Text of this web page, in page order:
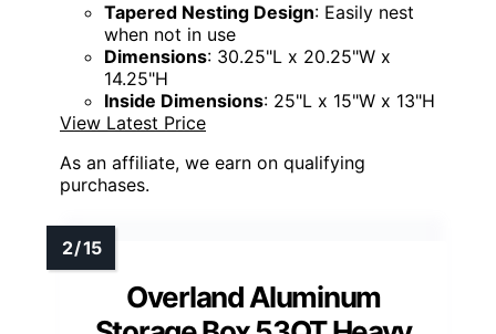
Tapered Nesting Design: Easily nest
when not in use
Dimensions: 30.25"L x 20.25"W x
14.25"H
Inside Dimensions: 25"L x 15"W x 13"H
View Latest Price
As an affiliate, we earn on qualifying
purchases.
Overland Aluminum